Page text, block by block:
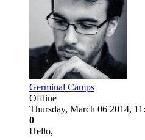
Germinal Camps
Offline
Thursday, March 06 2014,
0
Hello,